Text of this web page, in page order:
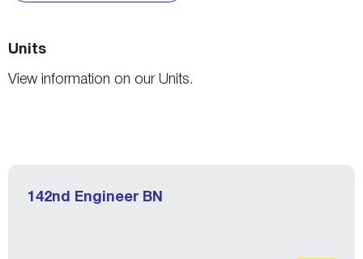
Units
View information on our Units.
142nd Engineer BN